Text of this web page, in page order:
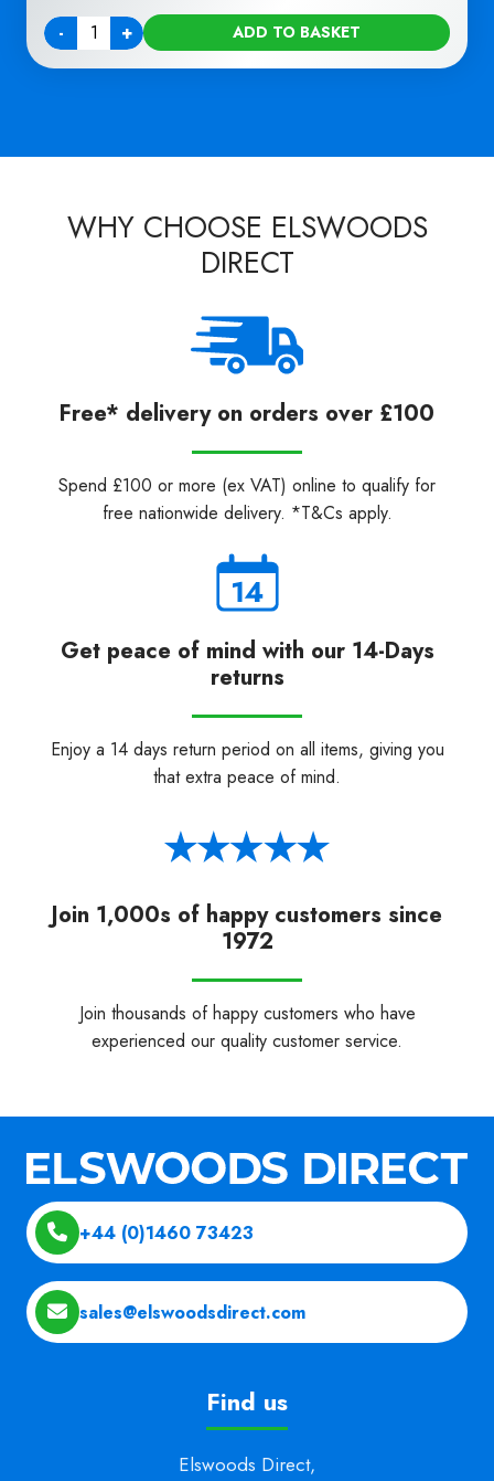
-
Quantity + ADD TO BASKET
WHY CHOOSE ELSWOODS
DIRECT
Free* delivery on orders over £100
Spend £100 or more (ex VAT) online to qualify for
free nationwide delivery. *T&Cs apply.
Get peace of mind with our 14-Days
returns
Enjoy a 14 days return period on all items, giving you
that extra peace of mind.
Join 1,000s of happy customers since
1972
Join thousands of happy customers who have
experienced our quality customer service.
+44 (0)1460 73423
sales@elswoodsdirect.com
Find us
Elswoods Direct,